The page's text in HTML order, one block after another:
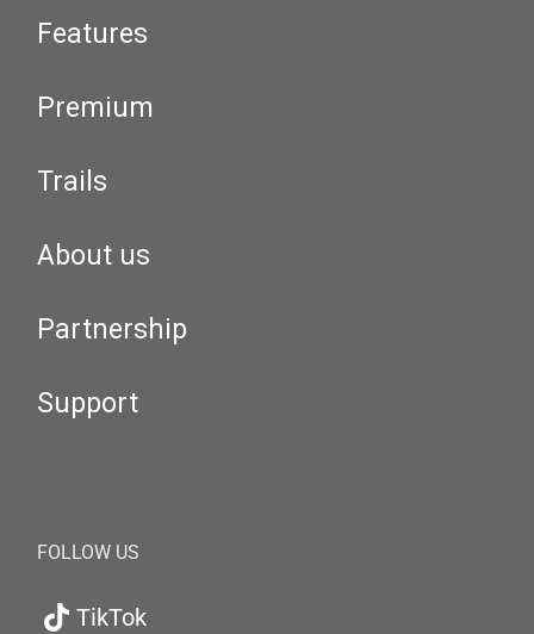
Features
Premium
Trails
About us
Partnership
Support
FOLLOW US
TikTok